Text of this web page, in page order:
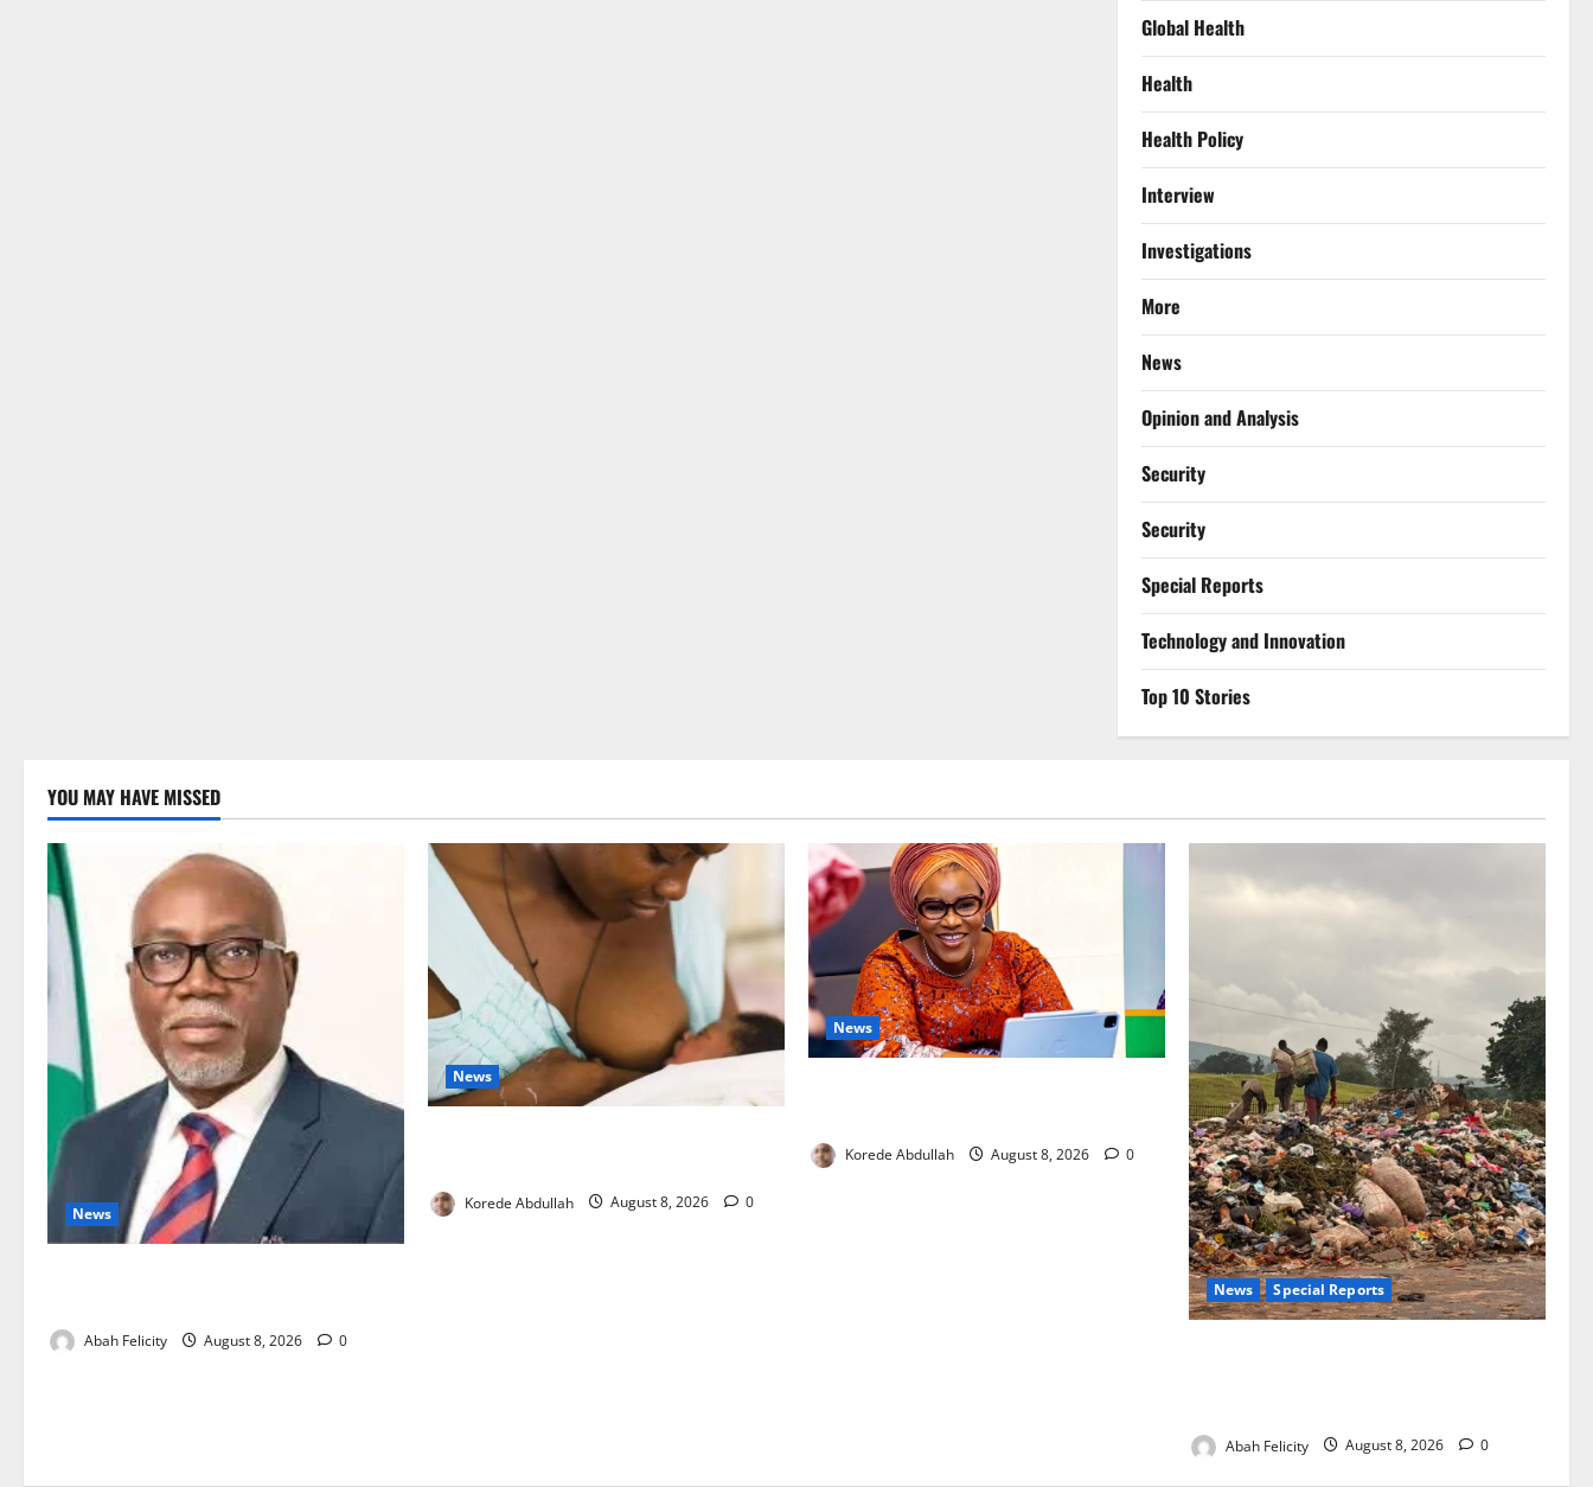
Global Health
Health
Health Policy
Interview
Investigations
More
News
Opinion and Analysis
Security
Security
Special Reports
⁠Technology and Innovation
Top 10 Stories
YOU MAY HAVE MISSED
News
Abah Felicity August 8, 2026 0
News
Korede Abdullah August 8, 2026 0
News
Korede Abdullah August 8, 2026 0
News Special Reports
Abah Felicity August 8, 2026 0